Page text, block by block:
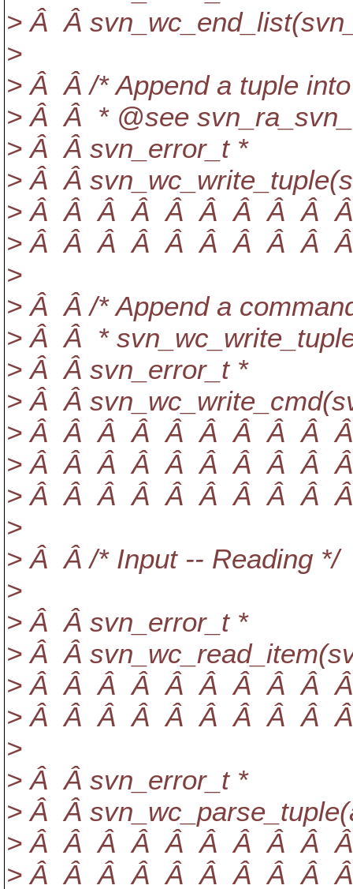
> Â Â
>
> Â Â /* Append a tuple
> Â Â * @see
> Â Â svn_error_t *
> Â Â
> Â Â Â Â Â Â Â Â Â Â
> Â Â Â Â Â Â Â Â Â Â
>
> Â Â /* Append a
> Â Â *
> Â Â svn_error_t *
> Â Â
> Â Â Â Â Â Â Â Â Â Â
> Â Â Â Â Â Â Â Â Â Â
> Â Â Â Â Â Â Â Â Â Â
>
> Â Â /* Input -- Reading */
>
> Â Â svn_error_t *
> Â Â
> Â Â Â Â Â Â Â Â Â Â
> Â Â Â Â Â Â Â Â Â Â
>
> Â Â svn_error_t *
> Â Â
> Â Â Â Â Â Â Â Â Â Â
> Â Â Â Â Â Â Â Â Â Â